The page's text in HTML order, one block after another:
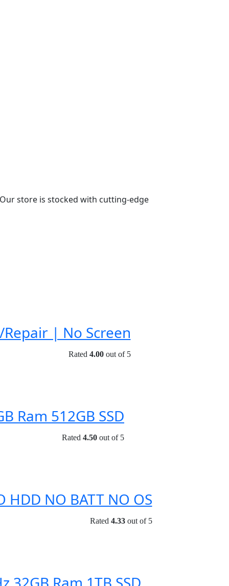
store is stocked with cutting-edge
| No Screen
Rated 4.00out of 5
Ram 512GB SSD
Rated 4.50 out of 5
NO BATT NO OS
Rated 4.33out of 5